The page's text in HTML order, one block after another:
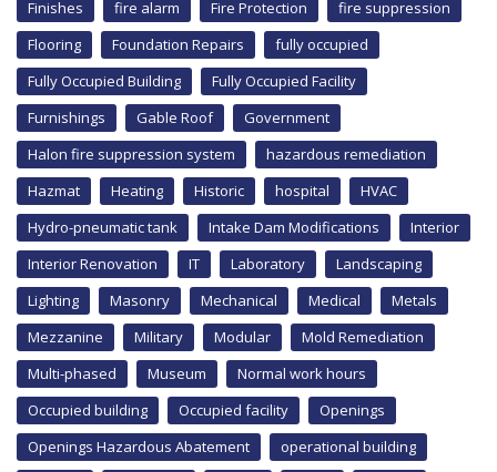
Finishes
fire alarm Fire Protection
fire suppression
Flooring
Foundation Repairs
fully occupied
Fully Occupied Building
Fully Occupied Facility
Furnishings
Gable Roof
Government
Halon fire suppression system
hazardous remediation
Hazmat
Heating Historic hospital
HVAC
Hydro-pneumatic tank
Intake Dam Modifications
Interior
Interior Renovation
IT Laboratory
Landscaping
Lighting
Masonry Mechanical Medical
Metals
Mezzanine
Military Modular
Mold Remediation
Multi-phased
Museum
Normal work hours
Occupied building
Occupied facility
Openings
Openings Hazardous Abatement
operational building